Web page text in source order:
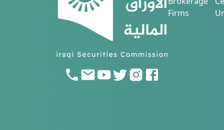
Firms